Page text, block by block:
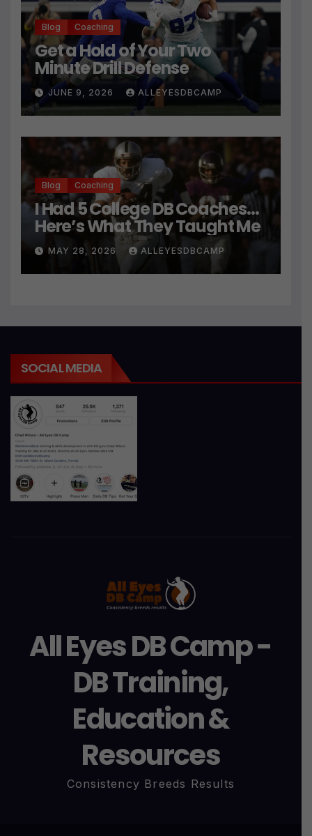
Blog Coaching
Get a Hold of Your Two
Minute Drill Defense
JUNE 9, 2026 ALLEYESDBCAMP
Blog Coaching
I Had 5 College DB Coaches…
Here’s What They Taught Me
MAY 28, 2026 ALLEYESDBCAMP
SOCIAL MEDIA
All Eyes DB Camp -
DB Training,
Education &
Resources
Consistency Breeds Results